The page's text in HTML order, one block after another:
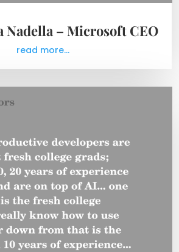
Nadella – Microsoft CEO
read more...